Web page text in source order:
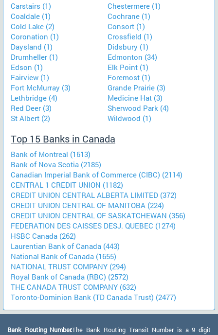
Carstairs (1)
Chestermere (1)
Coaldale (1)
Cochrane (1)
Cold Lake (2)
Consort (1)
Coronation (1)
Crossfield (1)
Daysland (1)
Didsbury (1)
Drumheller (1)
Edmonton (34)
Edson (1)
Elk Point (1)
Fairview (1)
Foremost (1)
Fort McMurray (3)
Grande Prairie (3)
Lethbridge (4)
Medicine Hat (3)
Red Deer (3)
Sherwood Park (4)
St Albert (2)
Wildwood (1)
Top 15 Banks in Canada
Bank of Montreal (1613)
Bank of Nova Scotia (2185)
Canadian Imperial Bank of Commerce (CIBC) (2114)
CENTRAL 1 CREDIT UNION (1182)
CREDIT UNION CENTRAL ALBERTA LIMITED (372)
CREDIT UNION CENTRAL OF MANITOBA (224)
CREDIT UNION CENTRAL OF SASKATCHEWAN (356)
FEDERATION DES CAISSES DESJ. QUEBEC (1274)
HSBC Canada (262)
Laurentian Bank of Canada (443)
National Bank of Canada (1655)
NATIONAL TRUST COMPANY (294)
Royal Bank of Canada (RBC) (2572)
THE CANADA TRUST COMPANY (632)
Toronto-Dominion Bank (TD Canada Trust) (2477)
Bank Routing Number:The Bank Routing Transit Number is a 9 digit